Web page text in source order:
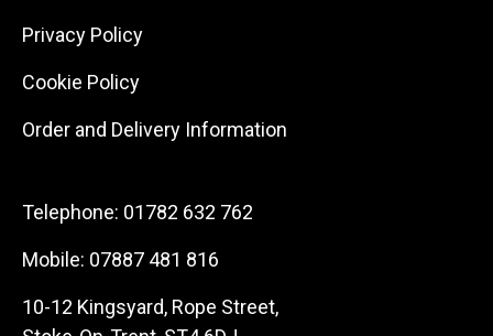
Privacy Policy
Cookie Policy
Order and Delivery Information
Telephone: 01782 632 762
Mobile: 07887 481 816
10-12 Kingsyard, Rope Street,